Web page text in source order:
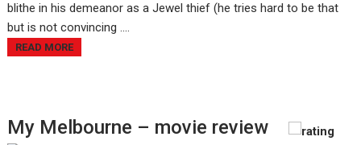
blithe in his demeanor as a Jewel thief (he tries hard to be that
but is not convincing ....
READ MORE
My Melbourne – movie review